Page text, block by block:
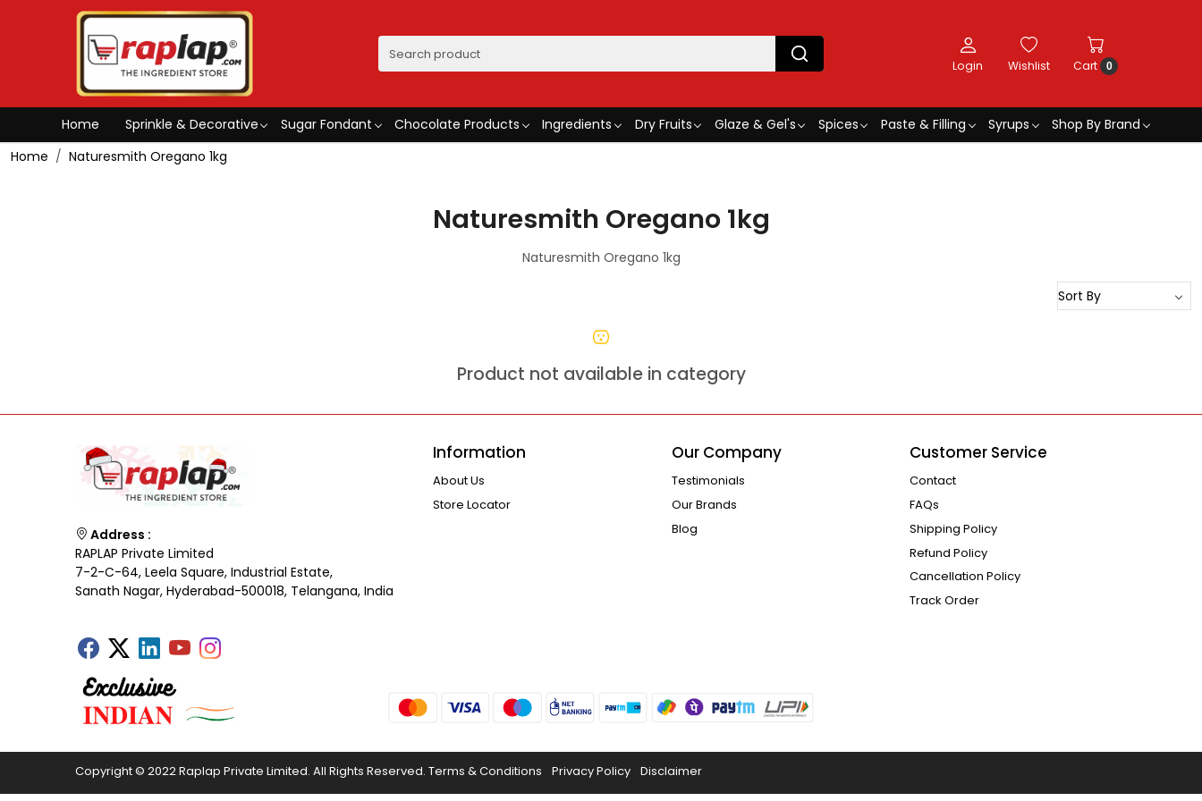
Login Wishlist Cart 0
Home Sprinkle & Decorative Sugar Fondant Chocolate Products Ingredients Dry Fruits Glaze & Gel's Spices Paste & Filling Syrups
Shop By Brand
Home
Naturesmith Oregano 1kg
Naturesmith Oregano 1kg
Naturesmith Oregano 1kg
Product not available in category
Address :
RAPLAP Private Limited
7-2-C-64, Leela Square, Industrial Estate,
Sanath Nagar, Hyderabad-500018, Telangana, India
Information
About Us
Store Locator
Our Company
Testimonials
Our Brands
Blog
Customer Service
Contact
FAQs
Shipping Policy
Refund Policy
Cancellation Policy
Track Order
Copyright © 2022 Raplap Private Limited. All Rights Reserved. Terms & Conditions Privacy Policy Disclaimer